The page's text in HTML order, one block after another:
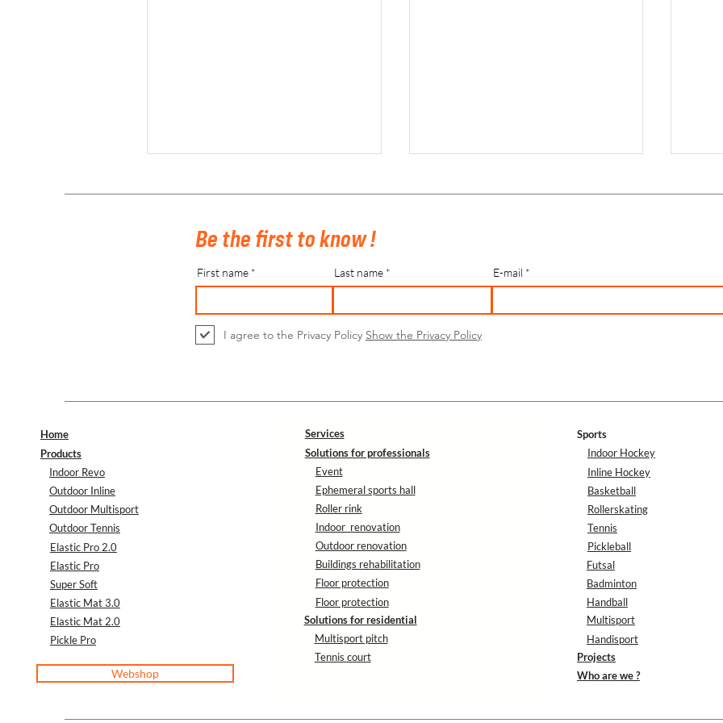
Belfius Belgian Indoor Hockey Finals
Salles de sport éphémères - saison
2022-2023
Salles
Be the first to know !
First name Last name E-mail
I agree to the Privacy Policy Show the Privacy Policy
Home
Products
Indoor Revo
Outdoor Inline
Outdoor Multisport
Outdoor Tennis
Elastic Pro 2.0
Elastic Pro
Super Soft
Elastic Mat 3.0
Elastic Mat 2.0
Pickle Pro
Webshop
Services
Solutions for professionals
Event
Ephemeral sports hall
Roller rink
Indoor renovation
Outdoor renovation
Buildings rehabilitation
Floor protection
Floor protection
Solutions for residential
Multisport pitch
Tennis court
Sports
Indoor Hockey
Inline Hockey
Basketball
Rollerskating
Tennis
Pickleball
Futsal
Badminton
Handball
Multisport
Handisport
Projects
Who are we ?